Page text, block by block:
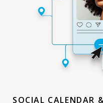
SOCIAL CALENDAR